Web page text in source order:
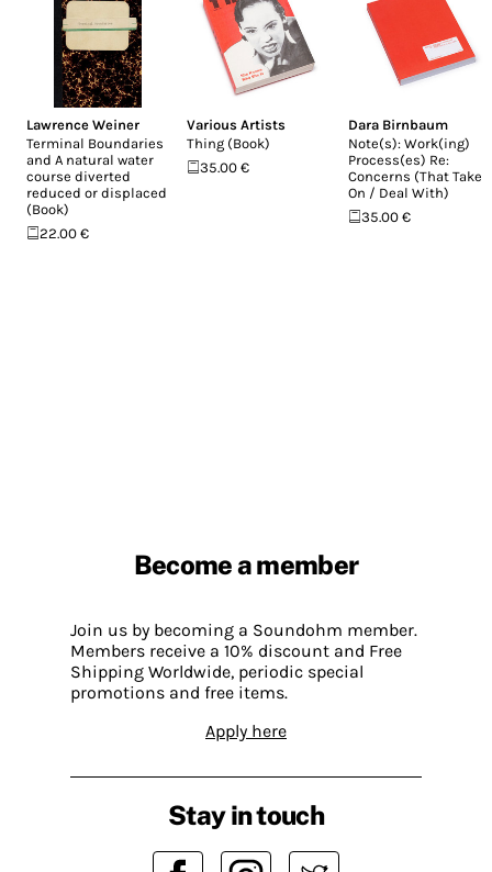
Lawrence Weiner
Terminal Boundaries
and A natural water
course diverted
reduced or displaced
(Book)
22.00 €
Various Artists
Thing (Book)
35.00 €
Dara Birnbaum
Note(s): Work(ing)
Process(es) Re:
Concerns (That Take
On / Deal With)
35.00 €
Become a member
Join us by becoming a Soundohm member.
Members receive a 10% discount and Free
Shipping Worldwide, periodic special
promotions and free items.
Apply here
Stay in touch